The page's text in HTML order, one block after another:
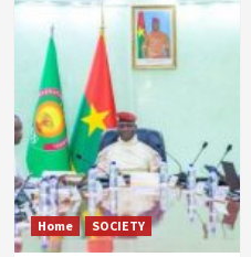
Home SOCIETY